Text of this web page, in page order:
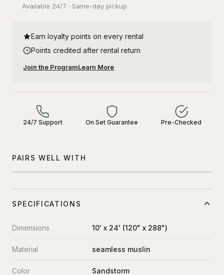
Available 24/7 · Same-day pickup
Earn loyalty points on every rental
Points credited after rental return
Join the ProgramLearn More
24/7 Support On Set Guarantee Pre-Checked
PAIRS WELL WITH
SPECIFICATIONS
Dimensions 10' x 24' (120" x 288")
Material seamless muslin
Color Sandstorm